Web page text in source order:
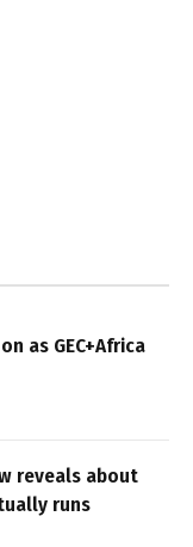
as GEC+Africa
reveals about
runs